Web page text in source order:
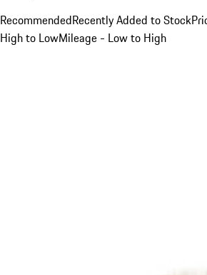
RecommendedRecently Added to Stock
High to LowMileage - Low to High